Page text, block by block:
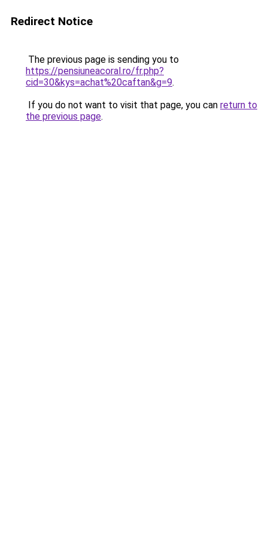
Redirect Notice
The previous page is sending you to
https://pensiuneacoral.ro/fr.php?
cid=30&kys=achat%20caftan&g=9.
If you do not want to visit that page, you can return to
the previous page.